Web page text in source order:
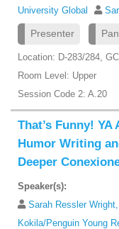
University Global
Presenter
Location: D-283/284,
Room Level: Upper
Session Code 2: A.20
That’s Funny!
Humor Writing
Deeper
Speaker(s):
Sarah Ressler
Kokila/Penguin Young